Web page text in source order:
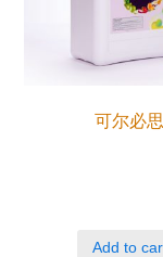
可尔必思
Add to